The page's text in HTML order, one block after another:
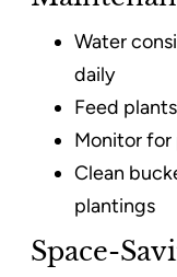
Water
daily
Feed
Monitor for
Clean
plantings
Space-